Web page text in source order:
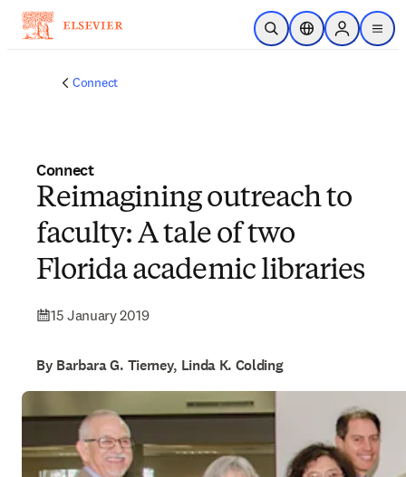
Skip to main content
Open SearchLocation Selector
Sign in to
menu
Connect
Connect
Reimagining outreach to
faculty: A tale of two
Florida academic libraries
15 January 2019
By Barbara G. Tierney, Linda K. Colding